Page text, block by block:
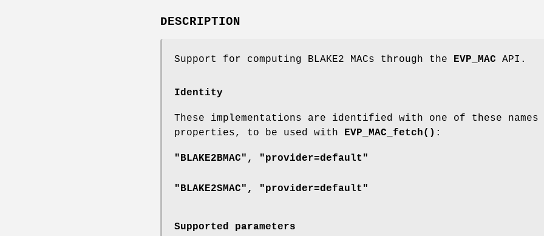
DESCRIPTION
Support for computing BLAKE2 MACs through the EVP_MAC API.
Identity
These implementations are identified with one of these names
properties, to be used with EVP_MAC_fetch() :
"BLAKE2BMAC", "provider=default"
"BLAKE2SMAC", "provider=default"
Supported parameters